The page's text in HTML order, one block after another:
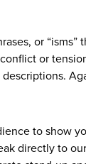
or “isms”
or
to show
directly to